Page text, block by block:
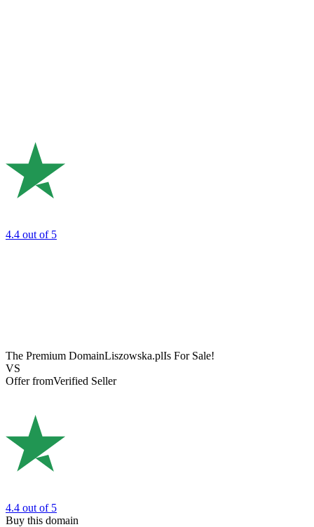
4.4 out of 5
The Premium DomainLiszowska.plIs For Sale!
VS
Offer fromVerified Seller
4.4 out of 5
Buy this domain